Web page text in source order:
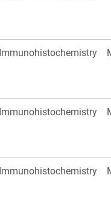
Immunohistochemistry
Immunohistochemistry
Immunohistochemistry